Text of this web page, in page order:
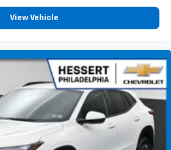
the SiriusXM app with
features to make discovering
entertainment easier than ever
View Vehicle